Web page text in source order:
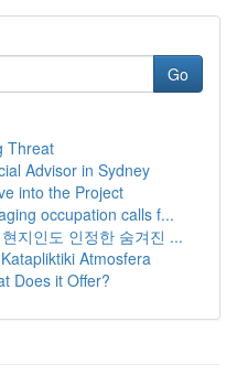
Go
Threat
Advisor in Sydney
into the Project
occupation calls f...
지인도 인정한 숨겨진 ...
Atmosfera
Does it Offer?